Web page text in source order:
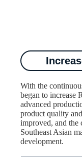
With the
began to increase
advanced
product quality
improved, and the
Southeast Asian
development.​